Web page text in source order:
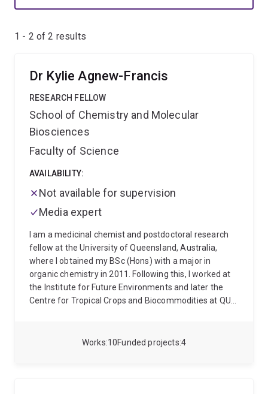
1 - 2 of2 results
10
Works 4
Funded projects
Dr Kylie Agnew-Francis
RESEARCH FELLOW
School of Chemistry and Molecular
Biosciences
Faculty of Science
AVAILABILITY:
Not available for supervision
Media expert
I am a medicinal chemist and postdoctoral research
fellow at the University of Queensland, Australia,
where I obtained my BSc (Hons) with a major in
organic chemistry in 2011. Following this, I worked at
the Institute for Future Environments and later the
Centre for Tropical Crops and Biocommodities at QUT,
returned to UQ to begin my PhD in the design and